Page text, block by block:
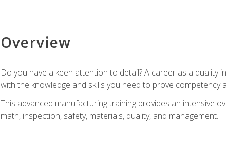
Overview
Do you have a keen attention to detail? A career as a
with the knowledge and skills you need to prove competency
This advanced manufacturing training provides an intensive
math, inspection, safety, materials, quality, and management.